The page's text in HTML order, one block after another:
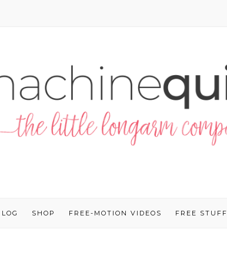
SHOP FREE-MOTION VIDEOS FREE STUFF